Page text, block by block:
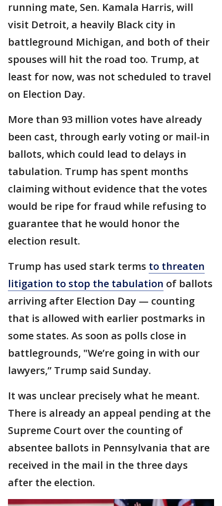
running mate, Sen. Kamala Harris, will
visit Detroit, a heavily Black city in
battleground Michigan, and both of their
spouses will hit the road too. Trump, at
least for now, was not scheduled to travel
on Election Day.
More than 93 million votes have already
been cast, through early voting or mail-in
ballots, which could lead to delays in
tabulation. Trump has spent months
claiming without evidence that the votes
would be ripe for fraud while refusing to
guarantee that he would honor the
election result.
Trump has used stark terms to threaten
litigation to stop the tabulation of ballots
arriving after Election Day — counting
that is allowed with earlier postmarks in
some states. As soon as polls close in
battlegrounds, "We’re going in with our
lawyers,” Trump said Sunday.
It was unclear precisely what he meant.
There is already an appeal pending at the
Supreme Court over the counting of
absentee ballots in Pennsylvania that are
received in the mail in the three days
after the election.